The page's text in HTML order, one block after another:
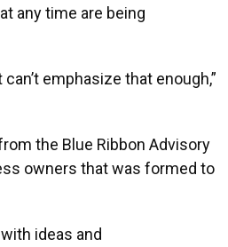
any time are being
emphasize that enough,”
the Blue Ribbon Advisory
owners that was formed to
ideas and